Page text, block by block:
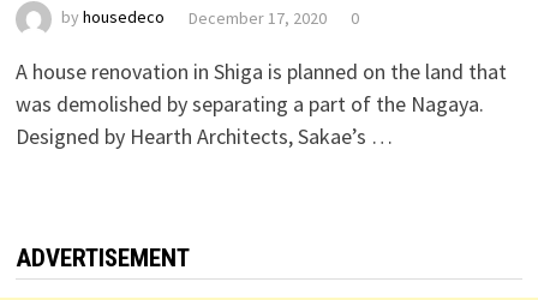
by housedeco December 17, 2020 0
A house renovation in Shiga is planned on the land that
was demolished by separating a part of the Nagaya.
Designed by Hearth Architects, Sakae’s …
ADVERTISEMENT